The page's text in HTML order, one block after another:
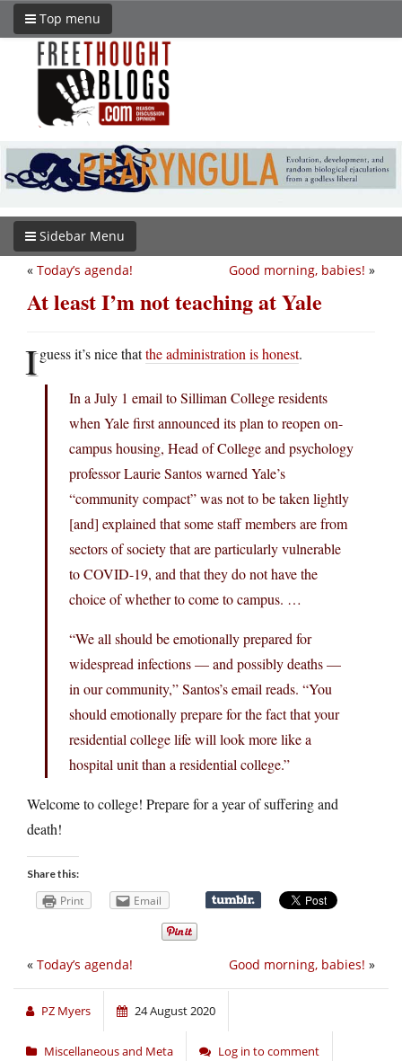
Top menu
Sidebar Menu
Good morning, babies! »
« Today’s agenda!
At least I’m not teaching at Yale
Iguess it’s nice thatthe administration is honest.
In a July 1 email to Silliman College residents
when Yale first announced its plan to reopen on-
campus housing, Head of College and psychology
professor Laurie Santos warned Yale’s
“community compact” was not to be taken lightly
[and] explained that some staff members are from
sectors of society that are particularly vulnerable
to COVID-19, and that they do not have the
choice of whether to come to campus. …
“We all should be emotionally prepared for
widespread infections — and possibly deaths —
in our community,” Santos’s email reads. “You
should emotionally prepare for the fact that your
residential college life will look more like a
hospital unit than a residential college.”
Welcome to college! Prepare for a year of suffering and
death!
Share this:
Print Email
Good morning, babies! »
« Today’s agenda!
PZ Myers 24 August 2020
Miscellaneous and Meta Log in to comment